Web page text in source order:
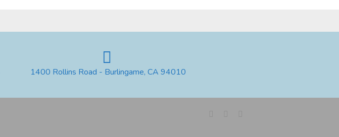
1400 Rollins Road - Burlingame, CA 94010